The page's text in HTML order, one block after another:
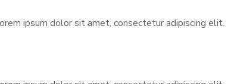
ipsum dolor sit amet, consectetur adipiscing elit.